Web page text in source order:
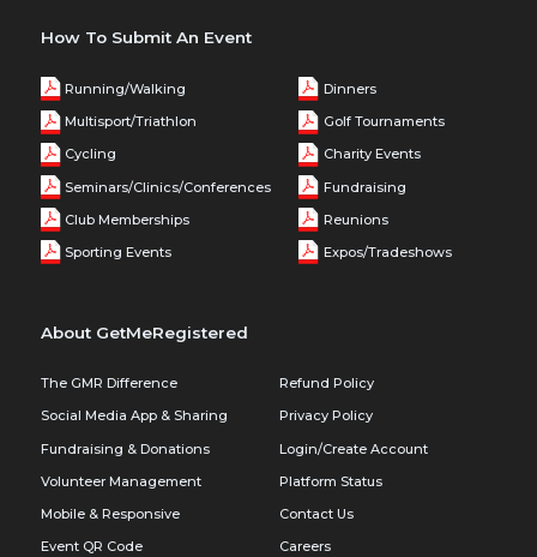
How To Submit An Event
Running/Walking
Multisport/Triathlon
Cycling
Seminars/Clinics/Conferences
Club Memberships
Sporting Events
Dinners
Golf Tournaments
Charity Events
Fundraising
Reunions
Expos/Tradeshows
About GetMeRegistered
The GMR Difference
Social Media App & Sharing
Fundraising & Donations
Volunteer Management
Mobile & Responsive
Event QR Code
Refund Policy
Privacy Policy
Login/Create Account
Platform Status
Contact Us
Careers